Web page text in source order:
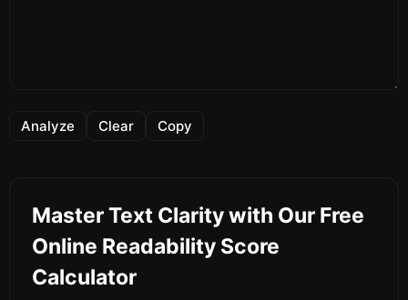
Analyze Clear Copy
Master Text Clarity with Our Free
Online Readability Score
Calculator